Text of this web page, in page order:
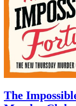
The